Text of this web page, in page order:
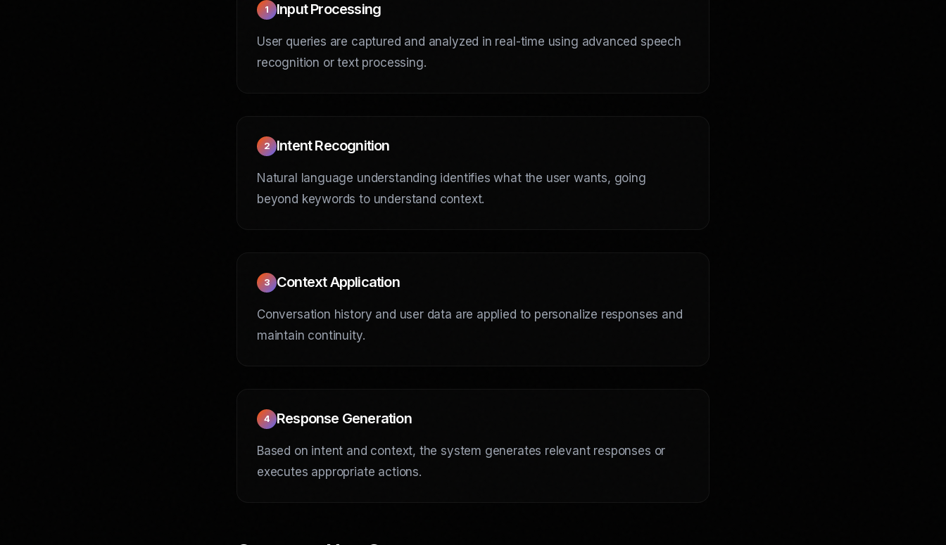
1 Input Processing
User queries are captured and analyzed in real-time using advanced speech
recognition or text processing.
2 Intent Recognition
Natural language understanding identifies what the user wants, going
beyond keywords to understand context.
3 Context Application
Conversation history and user data are applied to personalize responses and
maintain continuity.
4 Response Generation
Based on intent and context, the system generates relevant responses or
executes appropriate actions.